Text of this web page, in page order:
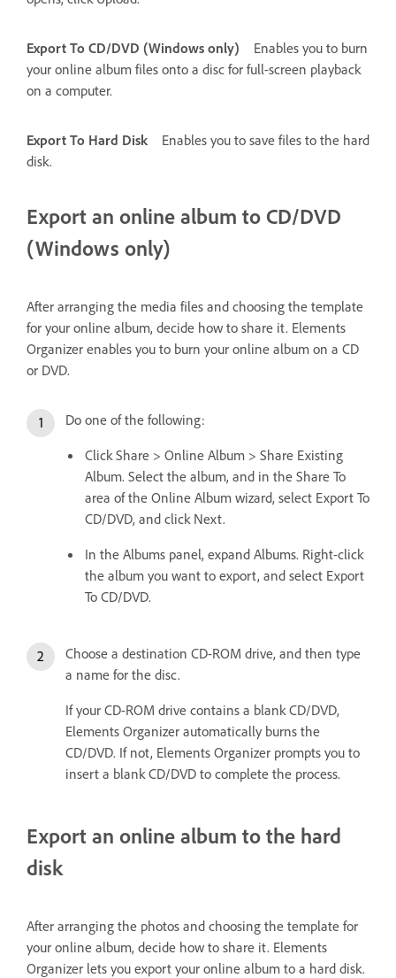
Export To CD/DVD (Windows only)
Enables you to burn
your online album files onto a disc for full-screen playback
on a computer.
Export To Hard Disk
Enables you to save files to the hard
disk.
Export an online album to CD/DVD
(Windows only)
After arranging the media files and choosing the template
for your online album, decide how to share it. Elements
Organizer enables you to burn your online album on a CD
or DVD.
Do one of the following:
Click Share > Online Album > Share Existing
Album. Select the album, and in the Share To
area of the Online Album wizard, select Export To
CD/DVD, and click Next.
In the Albums panel, expand Albums. Right-click
the album you want to export, and select Export
To CD/DVD.
Choose a destination CD-ROM drive, and then type
a name for the disc.
If your CD-ROM drive contains a blank CD/DVD,
Elements Organizer automatically burns the
CD/DVD. If not, Elements Organizer prompts you to
insert a blank CD/DVD to complete the process.
Export an online album to the hard
disk
After arranging the photos and choosing the template for
your online album, decide how to share it. Elements
Organizer lets you export your online album to a hard disk.